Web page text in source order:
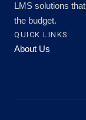
LMS solutions that
the budget.
QUICK LINKS
About Us